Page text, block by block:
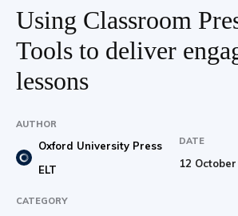
with
Oxford
Using Classroom
Tools to deliver
lessons
AUTHOR
Oxford University Press
ELT
DATE
12
CATEGORY